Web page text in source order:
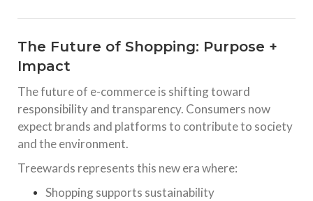
The Future of Shopping: Purpose +
Impact
The future of e-commerce is shifting toward
responsibility and transparency. Consumers now
expect brands and platforms to contribute to society
and the environment.
Treewards represents this new era where:
Shopping supports sustainability